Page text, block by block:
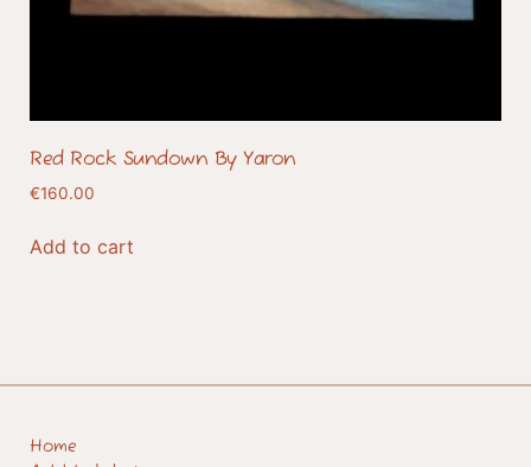
Red Rock Sundown By Yaron
€160.00
Add to cart
Home